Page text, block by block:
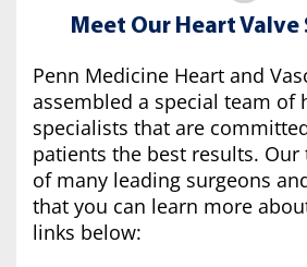
Meet Our Heart Valve
Penn Medicine Heart and
assembled a special team of
specialists that are
patients the best results. Our
of many leading surgeons
that you can learn more
links below: